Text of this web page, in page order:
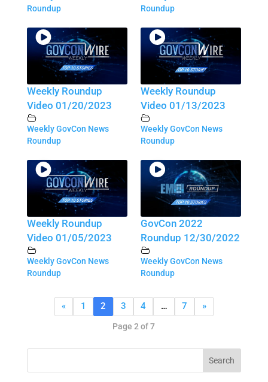
Roundup
Roundup
Weekly Roundup
Video 01/20/2023
Weekly GovCon News
Roundup
Weekly Roundup
Video 01/13/2023
Weekly GovCon News
Roundup
Weekly Roundup
Video 01/05/2023
Weekly GovCon News
Roundup
GovCon 2022
Roundup 12/30/2022
Weekly GovCon News
Roundup
« 1 2 3 4 … 7 »
Page 2 of 7